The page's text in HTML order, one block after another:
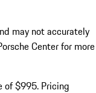
may not accurately
Center for more
of $995. Pricing